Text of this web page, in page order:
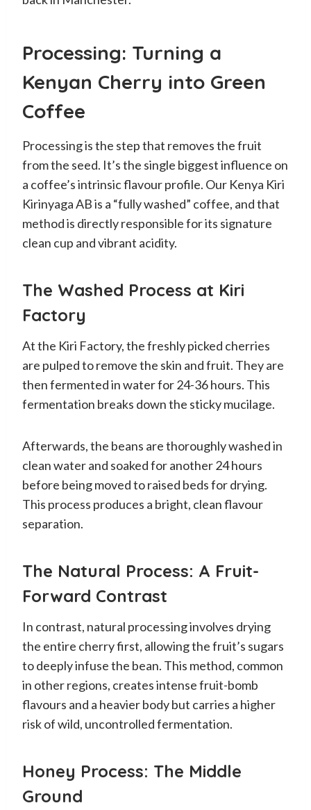
Processing: Turning a
Kenyan Cherry into Green
Coffee
Processing is the step that removes the fruit
from the seed. It’s the single biggest influence on
a coffee’s intrinsic flavour profile. Our Kenya Kiri
Kirinyaga AB is a “fully washed” coffee, and that
method is directly responsible for its signature
clean cup and vibrant acidity.
The Washed Process at Kiri
Factory
At the Kiri Factory, the freshly picked cherries
are pulped to remove the skin and fruit. They are
then fermented in water for 24-36 hours. This
fermentation breaks down the sticky mucilage.
Afterwards, the beans are thoroughly washed in
clean water and soaked for another 24 hours
before being moved to raised beds for drying.
This process produces a bright, clean flavour
separation.
The Natural Process: A Fruit-
Forward Contrast
In contrast, natural processing involves drying
the entire cherry first, allowing the fruit’s sugars
to deeply infuse the bean. This method, common
in other regions, creates intense fruit-bomb
flavours and a heavier body but carries a higher
risk of wild, uncontrolled fermentation.
Honey Process: The Middle
Ground